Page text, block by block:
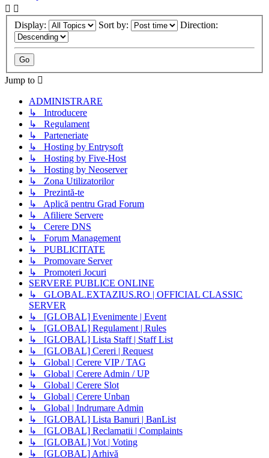
Display: Sort by: Direction:
Jump to
ADMINISTRARE
↳ Introducere
↳ Regulament
↳ Parteneriate
↳ Hosting by Entrysoft
↳ Hosting by Five-Host
↳ Hosting by Neoserver
↳ Zona Utilizatorilor
↳ Prezintă-te
↳ Aplică pentru Grad Forum
↳ Afiliere Servere
↳ Cerere DNS
↳ Forum Management
↳ PUBLICITATE
↳ Promovare Server
↳ Promoteri Jocuri
SERVERE PUBLICE ONLINE
↳ GLOBAL.EXTAZIUS.RO | OFFICIAL CLASSIC
SERVER
↳ [GLOBAL] Evenimente | Event
↳ [GLOBAL] Regulament | Rules
↳ [GLOBAL] Lista Staff | Staff List
↳ [GLOBAL] Cereri | Request
↳ Global | Cerere VIP / TAG
↳ Global | Cerere Admin / UP
↳ Global | Cerere Slot
↳ Global | Cerere Unban
↳ Global | Indrumare Admin
↳ [GLOBAL] Lista Banuri | BanList
↳ [GLOBAL] Reclamatii | Complaints
↳ [GLOBAL] Vot | Voting
↳ [GLOBAL] Arhivă